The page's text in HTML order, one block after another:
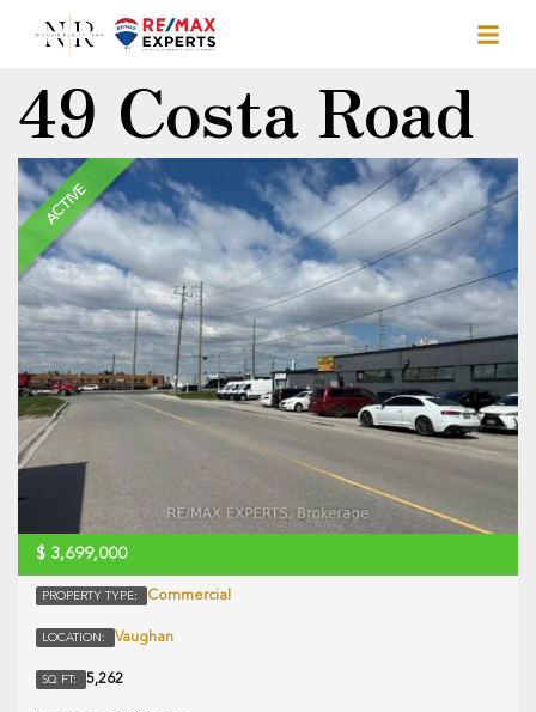
49 Costa Road
ACTIVE
$ 3,699,000
PROPERTY TYPE: Commercial
LOCATION: Vaughan
SQ FT: 5,262